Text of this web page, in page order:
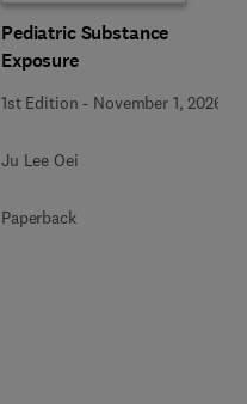
Pediatric Substance
Exposure
1st Edition - November 1, 2026
Ju Lee Oei
Paperback